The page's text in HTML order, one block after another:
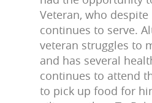
Veteran, who
continues to serve.
veteran struggles to
and has several
continues to attend
to pick up food for